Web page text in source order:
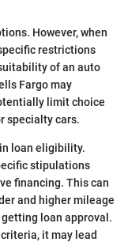
However, when
restrictions
of an auto
Fargo may
limit choice
specialty cars.
loan eligibility.
stipulations
financing. This can
and higher mileage
loan approval.
it may lead